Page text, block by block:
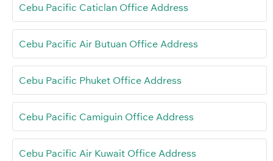
Cebu Pacific Caticlan Office Address
Cebu Pacific Air Butuan Office Address
Cebu Pacific Phuket Office Address
Cebu Pacific Camiguin Office Address
Cebu Pacific Air Kuwait Office Address